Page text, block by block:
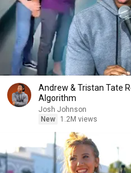
Andrew & Tristan Tate
Algorithm
Josh Johnson
New
1.2M views